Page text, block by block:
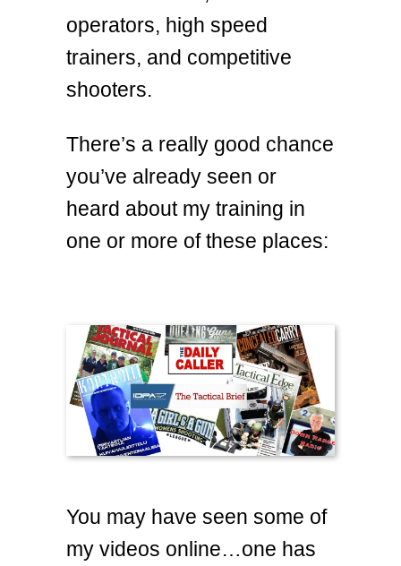
operators, high speed
trainers, and competitive
shooters.
There’s a really good chance
you’ve already seen or
heard about my training in
one or more of these places:
You may have seen some of
my videos online…one has